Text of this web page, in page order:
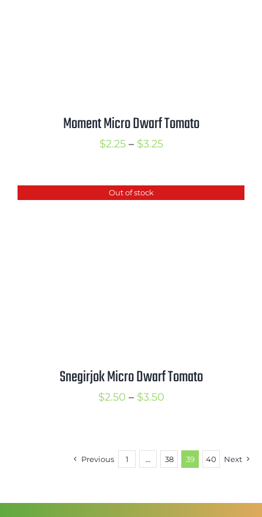
Moment Micro Dwarf Tomato
$2.25 – $3.25Price
through
Out of stock
Snegirjok Micro Dwarf Tomato
$2.50 – $3.50Price
through
$3.50
Previous 1 … 38 39 40 Next